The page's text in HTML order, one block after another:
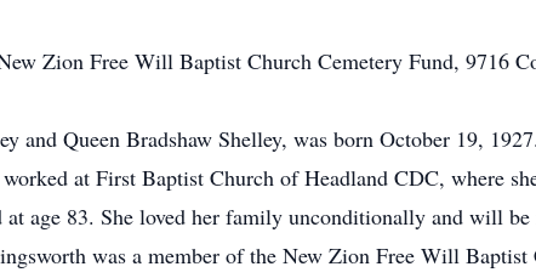
Zion Free Will Baptist Church Cemetery Fund, 9716
Queen Bradshaw Shelley, was born October 19,
at First Baptist Church of Headland CDC, where
age 83. She loved her family unconditionally and will be
was a member of the New Zion Free Will Baptist